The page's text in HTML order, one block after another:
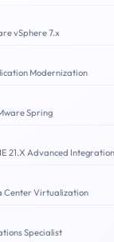
vSphere 7.x
Modernization
Spring
21.X Advanced
Center Virtualization
Specialist